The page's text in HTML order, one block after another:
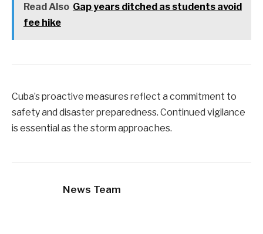
Read Also Gap years ditched as students avoid
fee hike
Cuba’s proactive measures reflect a commitment to
safety and disaster preparedness. Continued vigilance
is essential as the storm approaches.
News Team